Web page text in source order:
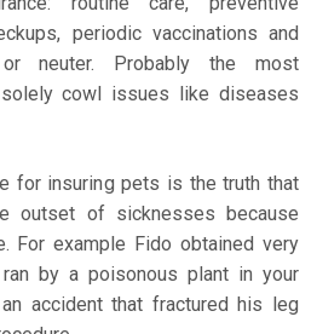
periodic vaccinations and
neuter. Probably the most
cowl issues like diseases
for insuring pets is the truth that
outset of sicknesses because
For example Fido obtained very
by a poisonous plant in your
accident that fractured his leg